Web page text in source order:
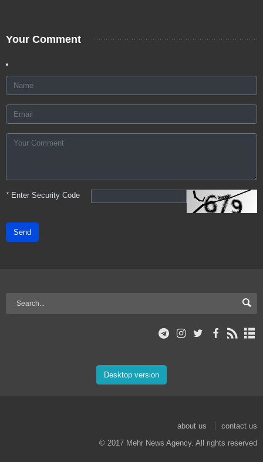
Your Comment
*Enter Security Code
Send
Desktop version
about us
contact us
© 2017 Mehr News Agency. All rights reserved